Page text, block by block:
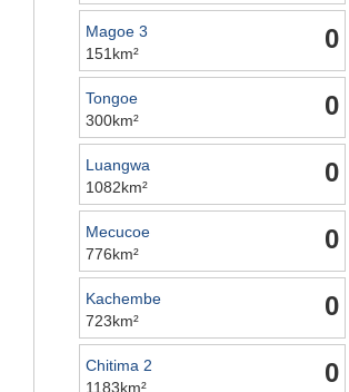
0
Magoe 3
151km²
0
Tongoe
300km²
0
Luangwa
1082km²
0
Mecucoe
776km²
0
Kachembe
723km²
0
Chitima 2
1183km²